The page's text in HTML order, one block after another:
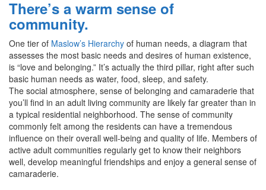
There’s a warm sense of
community.
One tier of Maslow’s Hierarchy of human needs, a diagram that
assesses the most basic needs and desires of human existence,
is “love and belonging.” It’s actually the third pillar, right after such
basic human needs as water, food, sleep, and safety.
The social atmosphere, sense of belonging and camaraderie that
you’ll find in an adult living community are likely far greater than in
a typical residential neighborhood. The sense of community
commonly felt among the residents can have a tremendous
influence on their overall well-being and quality of life. Members of
active adult communities regularly get to know their neighbors
well, develop meaningful friendships and enjoy a general sense of
camaraderie.